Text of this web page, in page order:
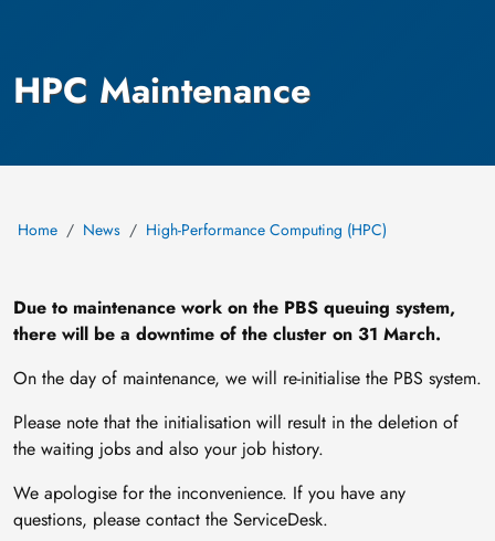
HPC Maintenance
Home News High-Performance Computing (HPC)
Due to maintenance work on the PBS queuing system,
there will be a downtime of the cluster on 31 March.
On the day of maintenance, we will re-initialise the PBS system.
Please note that the initialisation will result in the deletion of
the waiting jobs and also your job history.
We apologise for the inconvenience. If you have any
questions, please contact the ServiceDesk.